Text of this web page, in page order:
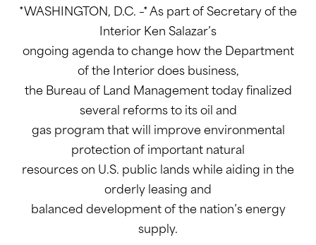
*WASHINGTON, D.C. –* As part of Secretary of the
Interior Ken Salazar’s
ongoing agenda to change how the Department
of the Interior does business,
the Bureau of Land Management today finalized
several reforms to its oil and
gas program that will improve environmental
protection of important natural
resources on U.S. public lands while aiding in the
orderly leasing and
balanced development of the nation’s energy
supply.